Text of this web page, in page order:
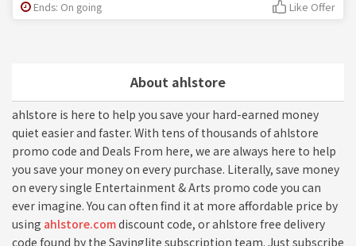
About ahlstore
ahlstore is here to help you save your hard-earned money
quiet easier and faster. With tens of thousands of ahlstore
promo code and Deals From here, we are always here to help
you save your money on every purchase. Literally, save money
on every single Entertainment & Arts promo code you can
ever imagine. You can often find it at more affordable price by
using ahlstore.comdiscount code, or ahlstore free delivery
code found by the Savinglite subscription team. Just subscribe
Ends: On going Like Offer